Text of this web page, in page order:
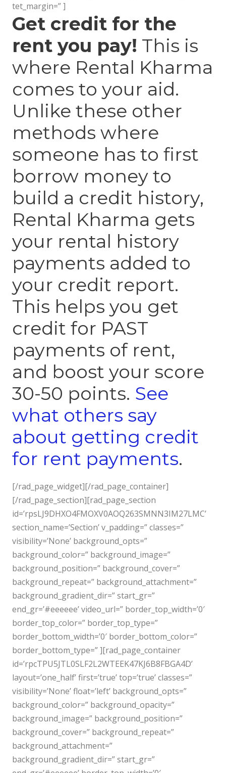
tet_margin=” ]
Get credit for the
rent you pay! This is
where Rental Kharma
comes to your aid.
Unlike these other
methods where
someone has to first
borrow money to
build a credit history,
Rental Kharma gets
your rental history
payments added to
your credit report.
This helps you get
credit for PAST
payments of rent,
and boost your score
30-50 points. See
what others say
about getting credit
for rent payments.
[/rad_page_widget][/rad_page_container]
[/rad_page_section][rad_page_section
id=’rpsLJ9DHXO4FMOXV0AOQ263SMNN3IM27LMC’
section_name=’Section’ v_padding=” classes=”
visibility=’None’ background_opts=”
background_color=” background_image=”
background_position=” background_cover=”
background_repeat=” background_attachment=”
background_gradient_dir=” start_gr=”
end_gr=’#eeeeee’ video_url=” border_top_width=’0′
border_top_color=” border_top_type=”
border_bottom_width=’0′ border_bottom_color=”
border_bottom_type=” ][rad_page_container
id=’rpcTPU5JTL0SLF2L2WTEEK47KJ6B8FBGA4D’
layout=’one_half’ first=’true’ top=’true’ classes=”
visibility=’None’ float=’left’ background_opts=”
background_color=” background_opacity=”
background_image=” background_position=”
background_cover=” background_repeat=”
background_attachment=”
background_gradient_dir=” start_gr=”